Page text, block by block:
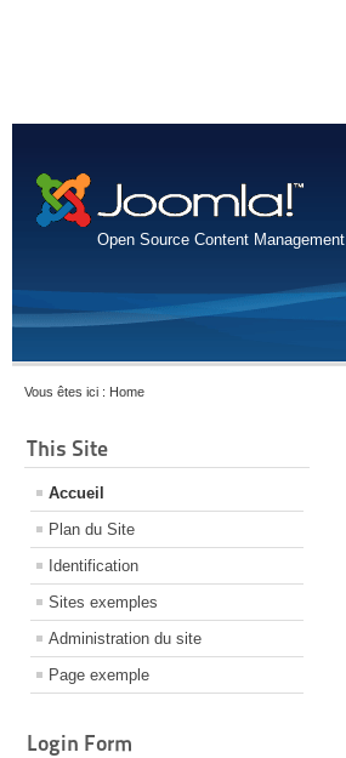
Open Source Content Management
Vous êtes ici : Home
This Site
Accueil
Plan du Site
Identification
Sites exemples
Administration du site
Page exemple
Login Form